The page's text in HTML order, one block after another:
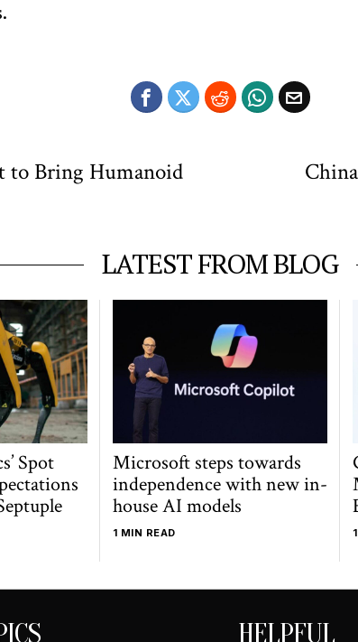
to Bring Humanoid
LATEST FROM BLOG
Spot
Microsoft steps towards
independence with new in-
house AI models
1 MIN READ
HELPFUL